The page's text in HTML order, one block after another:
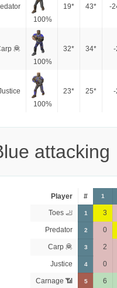
100%
19* 43* -
🦧
100%
32* 34* -
100%
23* 25* -
attacking
Player # 1
Toes 🦶 1 3
Predator 2 0
Carp 🦧 3 2
Justice 4 0
Carnage 📶 5 6